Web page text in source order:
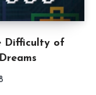
Difficulty of